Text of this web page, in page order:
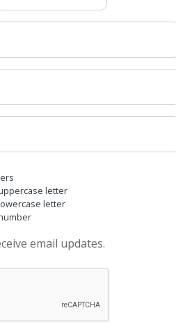
letter
letter
email updates.